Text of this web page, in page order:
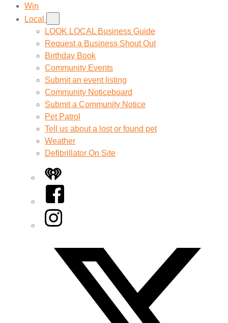
Win
Local
LOOK LOCAL Business Guide
Request a Business Shout Out
Birthday Book
Community Events
Submit an event listing
Community Noticeboard
Submit a Community Notice
Pet Patrol
Tell us about a lost or found pet
Weather
Defibrillator On Site
iHeart
Facebook
Instagram